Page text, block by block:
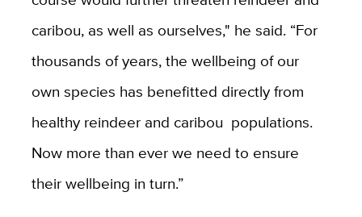
caribou, as well as ourselves," he said. “For
thousands of years, the wellbeing of our
own species has benefitted directly from
healthy reindeer and caribou populations.
Now more than ever we need to ensure
their wellbeing in turn.”